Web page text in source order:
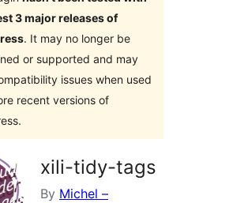
3 major releases of
. It may no longer be
or supported and may
issues when used
recent versions of
xili-tidy-tags
By Michel –